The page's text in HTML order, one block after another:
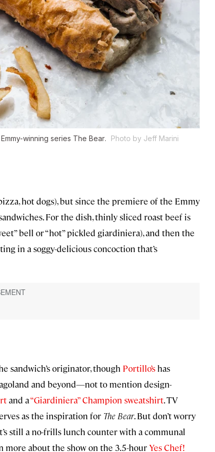
winning series The Bear. Photo by Jeff Marini
hot dogs), but since the premiere of the Emmy
For the dish, thinly sliced roast beef is
bell or “hot” pickled giardiniera), and then the
in a soggy-delicious concoction that’s
sandwich’s originator, though Portillo’s has
and beyond—not to mention design-
and a“Giardiniera” Champion sweatshirt. TV
as the inspiration for The Bear. But don’t worry
still a no-frills lunch counter with a communal
more about the show on the 3.5-hourYes Chef!